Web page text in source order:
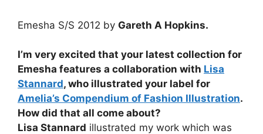
Emesha S/S 2012 by Gareth A Hopkins.
I’m very excited that your latest collection for
Emesha features a collaboration with Lisa
Stannard, who illustrated your label for
Amelia’s Compendium of Fashion Illustration.
How did that all come about?
Lisa Stannard illustrated my work which was